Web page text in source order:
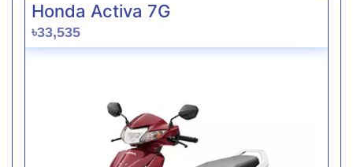
Honda Activa 7G
৳33,535